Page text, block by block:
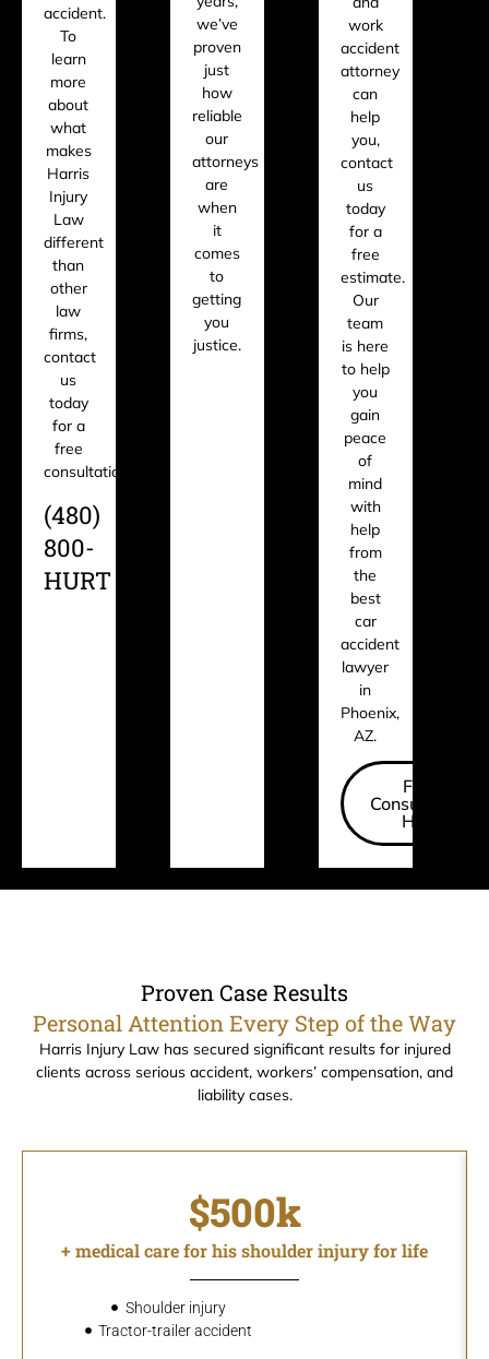
accident.
To
learn
more
about
what
makes
Harris
Injury
Law
different
than
other
law
firms,
contact
us
today
for a
free
consultation.
(480)
800-
HURT
we’ve
proven
just
how
reliable
our
attorneys
are
when
it
comes
to
getting
you
justice.
work
accident
attorney
can
help
you,
contact
us
today
for a
free
estimate.
Our
team
is here
to help
you
gain
peace
of
mind
with
help
from
the
best
car
accident
lawyer
in
Phoenix,
AZ.
Free
Consultation
Here
Proven Case Results
Personal Attention Every Step of the Way
Harris Injury Law has secured significant results for injured
clients across serious accident, workers’ compensation, and
liability cases.
$500k
+ medical care for his shoulder injury for life
Shoulder injury
Tractor-trailer accident